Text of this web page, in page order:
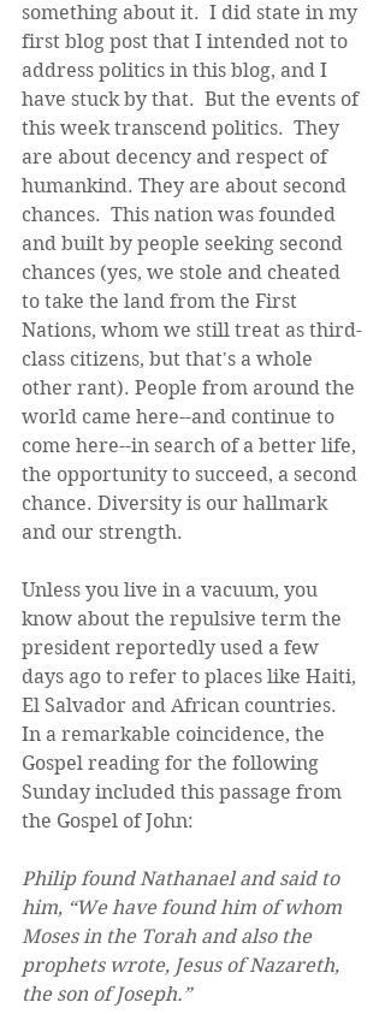
something about it.  I did state in my
first blog post that I intended not to
address politics in this blog, and I
have stuck by that.  But the events of
this week transcend politics.  They
are about decency and respect of
humankind. They are about second
chances.  This nation was founded
and built by people seeking second
chances (yes, we stole and cheated
to take the land from the First
Nations, whom we still treat as third-
class citizens, but that's a whole
other rant). People from around the
world came here--and continue to
come here--in search of a better life,
the opportunity to succeed, a second
chance. Diversity is our hallmark
and our strength.
Unless you live in a vacuum, you
know about the repulsive term the
president reportedly used a few
days ago to refer to places like Haiti,
El Salvador and African countries.
In a remarkable coincidence, the
Gospel reading for the following
Sunday included this passage from
the Gospel of John:
Philip found Nathanael and said to
him, “We have found him of whom
Moses in the Torah and also the
prophets wrote, Jesus of Nazareth,
the son of Joseph.”